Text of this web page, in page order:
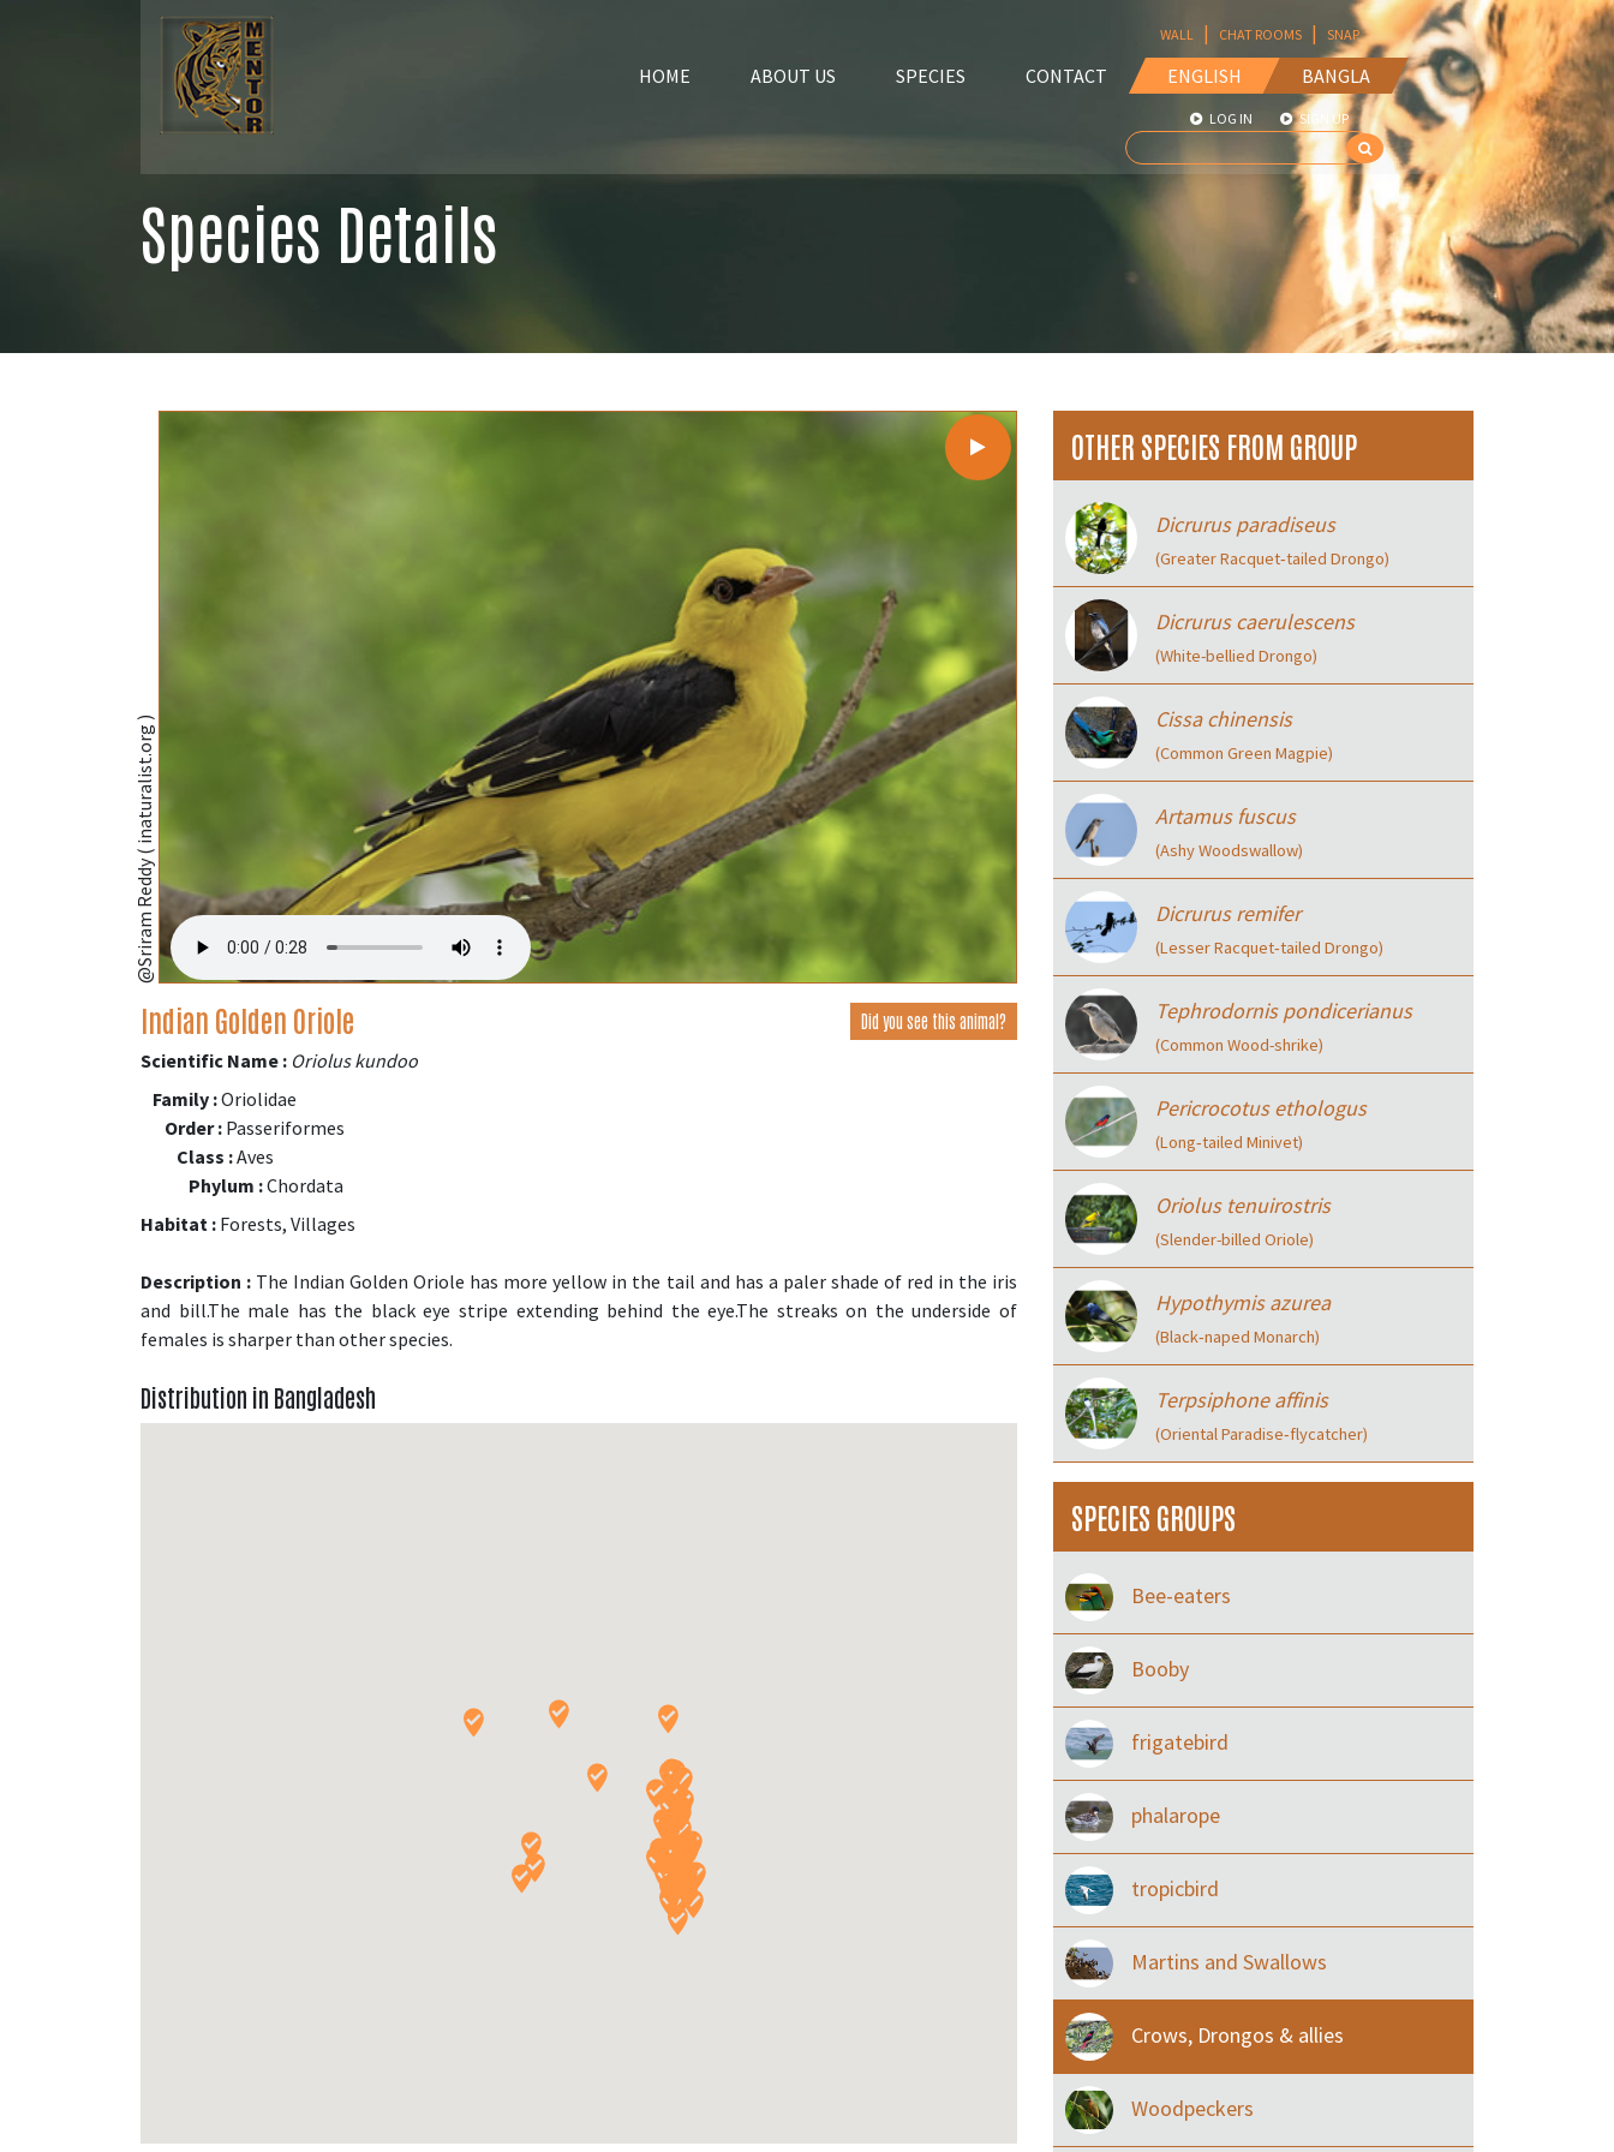
HOME ABOUT US SPECIES CONTACT ENGLISH BANGLA
WALL | CHAT ROOMS | SNAP
LOG IN SIGN UP
Species Details
@Sriram Reddy ( inaturalist.org )
Indian Golden Oriole Did you see this animal?
Scientific Name : Oriolus kundoo
Family :Oriolidae
Order : Passeriformes
Class :Aves
Phylum :Chordata
Habitat : Forests, Villages
Description : The Indian Golden Oriole has more yellow in the tail and has a paler shade of red in the iris
and bill.The male has the black eye stripe extending behind the eye.The streaks on the underside of
females is sharper than other species.
Distribution in Bangladesh
OTHER SPECIES FROM GROUP
Dicrurus paradiseus
(Greater Racquet‑tailed Drongo)
Dicrurus caerulescens
(White-bellied Drongo)
Cissa chinensis
(Common Green Magpie)
Artamus fuscus
(Ashy Woodswallow)
Dicrurus remifer
(Lesser Racquet‑tailed Drongo)
Tephrodornis pondicerianus
(Common Wood-shrike)
Pericrocotus ethologus
(Long‑tailed Minivet)
Oriolus tenuirostris
(Slender-billed Oriole)
Hypothymis azurea
(Black‑naped Monarch)
Terpsiphone affinis
(Oriental Paradise‑flycatcher)
SPECIES GROUPS
Bee-eaters
Booby
frigatebird
phalarope
tropicbird
Martins and Swallows
Crows, Drongos & allies
Woodpeckers